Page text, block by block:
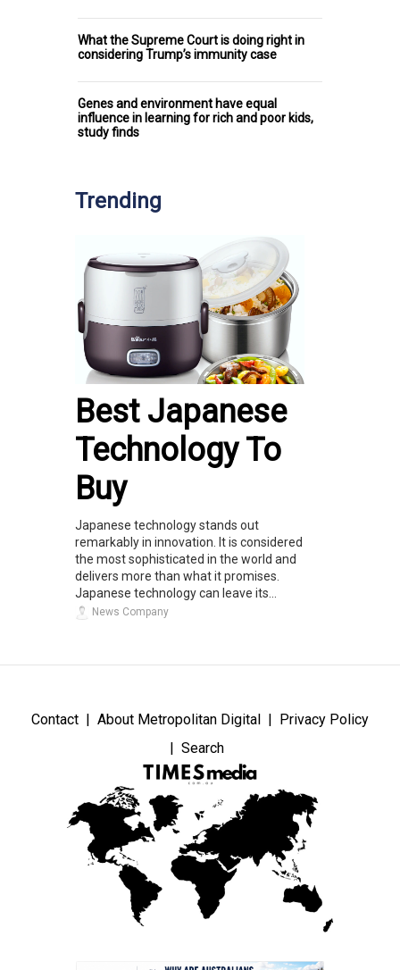
What the Supreme Court is doing right in
considering Trump’s immunity case
Genes and environment have equal
influence in learning for rich and poor kids,
study finds
Trending
Best Japanese
Technology To
Buy
Japanese technology stands out
remarkably in innovation. It is considered
the most sophisticated in the world and
delivers more than what it promises.
Japanese technology can leave its...
News Company
Contact About Metropolitan Digital
Privacy Policy
Search